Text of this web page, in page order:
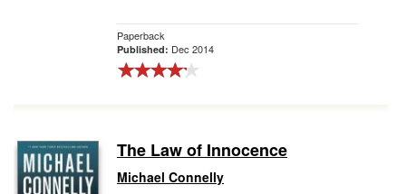
Paperback
Published: Dec 2014
The Law of Innocence
Michael Connelly